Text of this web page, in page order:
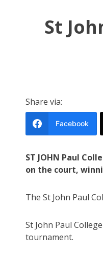
St
Share via:
Facebook
ST JOHN Paul
on the court,
The St John Paul
St John Paul
tournament.